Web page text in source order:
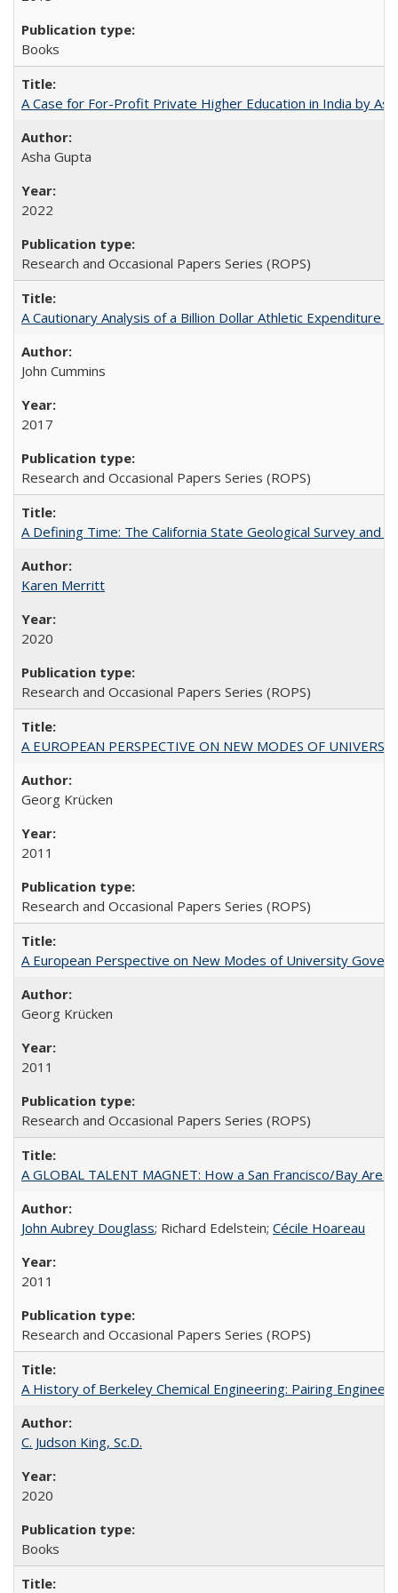
Books
A Case for For-Profit Private Higher Education in India by
Asha Gupta
2022
Research and Occasional Papers Series (ROPS)
A Cautionary Analysis of a Billion Dollar Athletic Expenditure
John Cummins
2017
Research and Occasional Papers Series (ROPS)
A Defining Time: The California State Geological Survey
Karen Merritt
2020
Research and Occasional Papers Series (ROPS)
A EUROPEAN PERSPECTIVE ON NEW MODES OF
Georg Krücken
2011
Research and Occasional Papers Series (ROPS)
A European Perspective on New Modes of University
Georg Krücken
2011
Research and Occasional Papers Series (ROPS)
A GLOBAL TALENT MAGNET: How a San Francisco/Bay
John Aubrey Douglass; Richard Edelstein; Cécile Hoareau
2011
Research and Occasional Papers Series (ROPS)
A History of Berkeley Chemical Engineering: Pairing
C. Judson King, Sc.D.
2020
Books